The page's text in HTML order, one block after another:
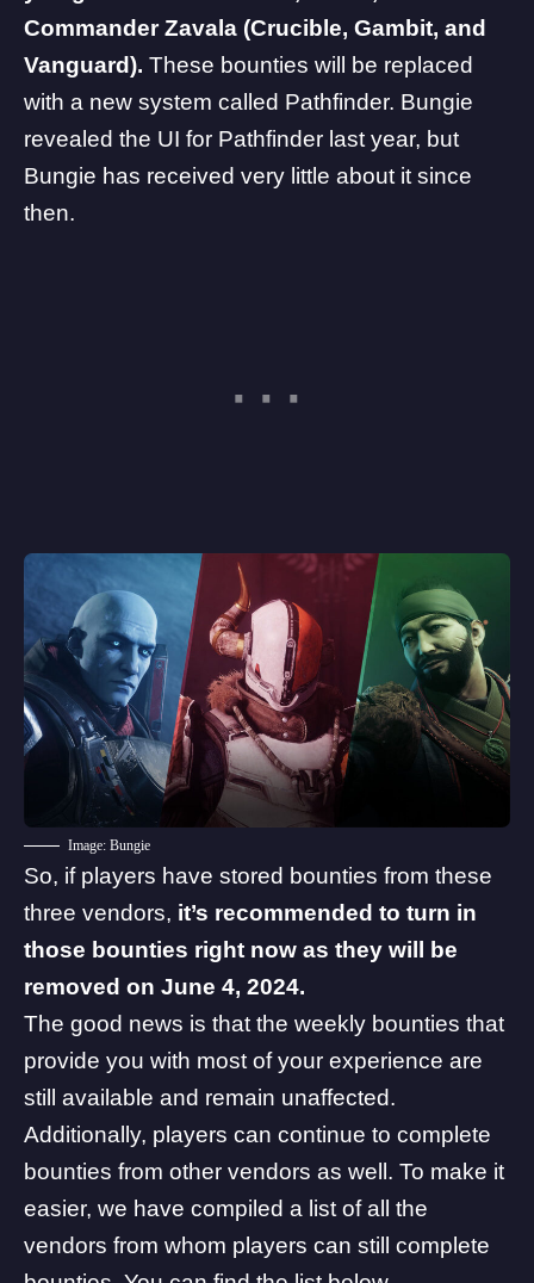
Commander Zavala (Crucible, Gambit, and
Vanguard). These bounties will be replaced
with a new system called Pathfinder. Bungie
revealed the UI for Pathfinder last year, but
Bungie has received very little about it since
then.
Image: Bungie
So, if players have stored bounties from these
three vendors, it’s recommended to turn in
those bounties right now as they will be
removed on June 4, 2024.
The good news is that the weekly bounties that
provide you with most of your experience are
still available and remain unaffected.
Additionally, players can continue to complete
bounties from other vendors as well. To make it
easier, we have compiled a list of all the
vendors from whom players can still complete